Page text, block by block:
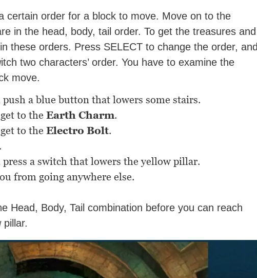
certain order for a block to move. Move on to the
in the head, body, tail order. To get the treasures and
these orders. Press SELECT to change the order, and
two characters’ order. You have to examine the
move.
a blue button that lowers some stairs.
to the Earth Charm.
to the Electro Bolt.
a switch that lowers the yellow pillar.
from going anywhere else.
Head, Body, Tail combination before you can reach
pillar.